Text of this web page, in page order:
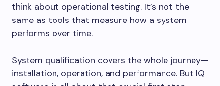
think about operational testing. It’s not the
same as tools that measure how a system
performs over time.
System qualification covers the whole journey—
installation, operation, and performance. But IQ